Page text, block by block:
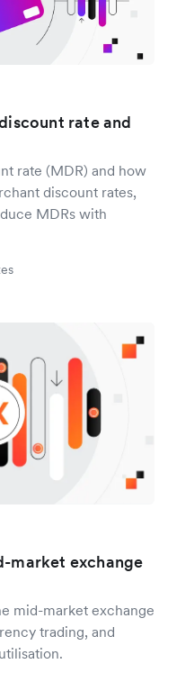
rate and
rate (MDR) and how
discount rates,
MDRs with
market exchange
mid-market exchange
trading, and